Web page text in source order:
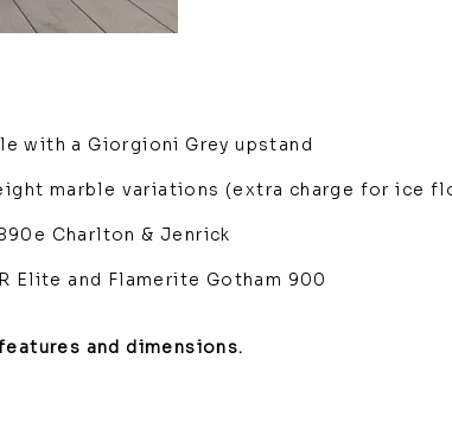
with a Giorgioni Grey upstand
marble variations (extra charge for ice
Charlton & Jenrick
and Flamerite Gotham 900
and dimensions.